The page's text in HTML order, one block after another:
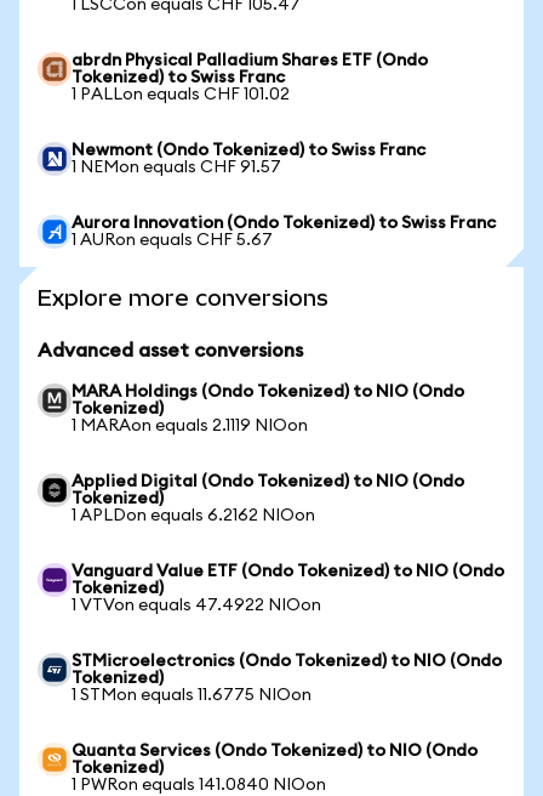
1 LSCCon equals CHF 105.47
abrdn Physical Palladium Shares ETF (Ondo
Tokenized) to Swiss Franc
1 PALLon equals CHF 101.02
Newmont (Ondo Tokenized) to Swiss Franc
1 NEMon equals CHF 91.57
Aurora Innovation (Ondo Tokenized) to Swiss Franc
1 AURon equals CHF 5.67
Explore more conversions
Advanced asset conversions
MARA Holdings (Ondo Tokenized) to NIO (Ondo
Tokenized)
1 MARAon equals 2.1119 NIOon
Applied Digital (Ondo Tokenized) to NIO (Ondo
Tokenized)
1 APLDon equals 6.2162 NIOon
Vanguard Value ETF (Ondo Tokenized) to NIO (Ondo
Tokenized)
1 VTVon equals 47.4922 NIOon
STMicroelectronics (Ondo Tokenized) to NIO (Ondo
Tokenized)
1 STMon equals 11.6775 NIOon
Quanta Services (Ondo Tokenized) to NIO (Ondo
Tokenized)
1 PWRon equals 141.0840 NIOon